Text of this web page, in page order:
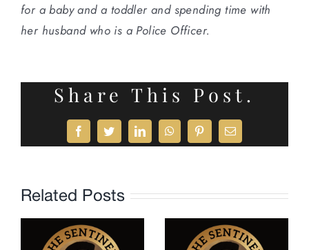
for a baby and a toddler and spending time with
her husband who is a Police Officer.
Share This Post.
FacebookTwitterLinkedInWhatsAppPinterestEmail
Related Posts